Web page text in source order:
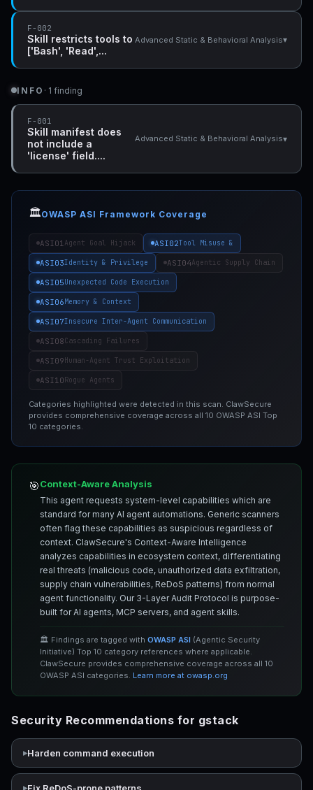
F-002
Skill restricts tools to
['Bash', 'Read',...
Advanced Static & Behavioral Analysis▾
INFO · 1 finding
F-001
Skill manifest does
not include a
'license' field....
Advanced Static & Behavioral Analysis▾
🏛️OWASP ASI Framework Coverage
ASI01 Agent Goal Hijack ASI02Tool Misuse &
ASI03Identity & Privilege ASI04Agentic Supply Chain
ASI05Unexpected Code Execution
ASI06Memory & Context
ASI07Insecure Inter-Agent Communication
ASI08Cascading Failures
ASI09Human-Agent Trust Exploitation
ASI10Rogue Agents
Categories highlighted were detected in this scan. ClawSecure
provides comprehensive coverage across all 10 OWASP ASI Top
10 categories.
🎯Context-Aware Analysis
This agent requests system-level capabilities which are
standard for many AI agent automations. Generic scanners
often flag these capabilities as suspicious regardless of
context. ClawSecure's Context-Aware Intelligence
analyzes capabilities in ecosystem context, differentiating
real threats (malicious code, unauthorized data exfiltration,
supply chain vulnerabilities, ReDoS patterns) from normal
agent functionality. Our 3-Layer Audit Protocol is purpose-
built for AI agents, MCP servers, and agent skills.
🏛️ Findings are tagged with OWASP ASI (Agentic Security
Initiative) Top 10 category references where applicable.
ClawSecure provides comprehensive coverage across all 10
OWASP ASI categories. Learn more at owasp.org
Security Recommendations for gstack
Harden command execution
Fix ReDoS-prone patterns